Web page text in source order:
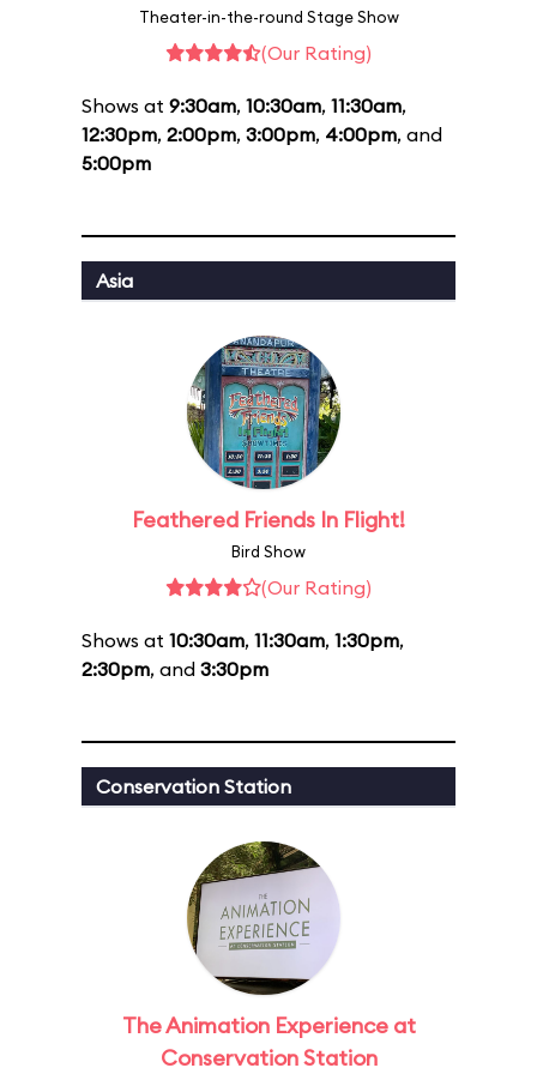
Theater-in-the-round Stage Show
(Our Rating)
Shows at 9:30am, 10:30am, 11:30am,
12:30pm, 2:00pm, 3:00pm, 4:00pm, and
5:00pm
Asia
Feathered Friends In Flight!
Bird Show
(Our Rating)
Shows at 10:30am, 11:30am, 1:30pm,
2:30pm, and 3:30pm
Conservation Station
The Animation Experience at
Conservation Station